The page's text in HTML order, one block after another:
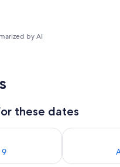
by AI
these dates
9
Aug 8 - Aug 9
Check